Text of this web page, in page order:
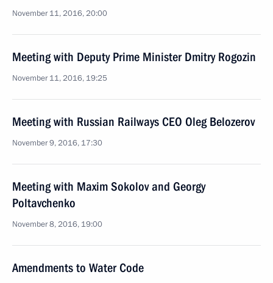
November 11, 2016, 20:00
Meeting with Deputy Prime Minister Dmitry Rogozin
November 11, 2016, 19:25
Meeting with Russian Railways CEO Oleg Belozerov
November 9, 2016, 17:30
Meeting with Maxim Sokolov and Georgy
Poltavchenko
November 8, 2016, 19:00
Amendments to Water Code